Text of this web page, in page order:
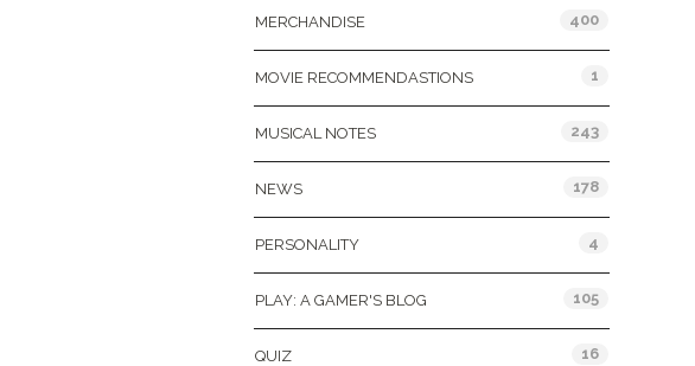
MERCHANDISE 400
MOVIE RECOMMENDASTIONS 1
MUSICAL NOTES 243
NEWS 178
PERSONALITY 4
PLAY: A GAMER'S BLOG 105
QUIZ 16